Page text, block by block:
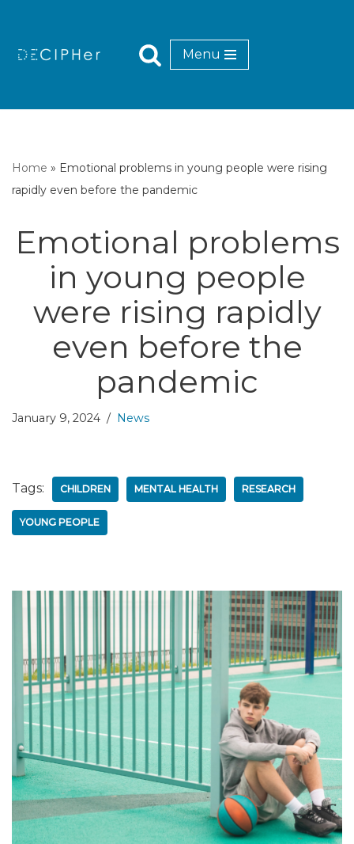
Menu
Home » Emotional problems in young people were rising
rapidly even before the pandemic
Emotional problems
in young people
were rising rapidly
even before the
pandemic
January 9, 2024 News
Tags: CHILDREN MENTAL HEALTH RESEARCH
YOUNG PEOPLE